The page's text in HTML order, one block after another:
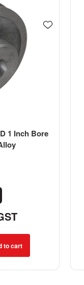
1 Inch Bore
to cart